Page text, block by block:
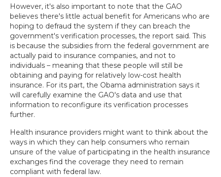
However, it's also important to note that the GAO
believes there's little actual benefit for Americans who are
hoping to defraud the system if they can breach the
government's verification processes, the report said. This
is because the subsidies from the federal government are
actually paid to insurance companies, and not to
individuals – meaning that these people will still be
obtaining and paying for relatively low-cost health
insurance. For its part, the Obama administration says it
will carefully examine the GAO's data and use that
information to reconfigure its verification processes
further.
Health insurance providers might want to think about the
ways in which they can help consumers who remain
unsure of the value of participating in the health insurance
exchanges find the coverage they need to remain
compliant with federal law.